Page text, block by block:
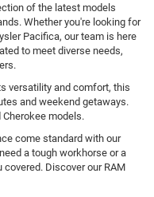
of the latest models
Whether you're looking for
Pacifica, our team is here
to meet diverse needs,
versatility and comfort, this
and weekend getaways.
models.
come standard with our
a tough workhorse or a
Discover our RAM